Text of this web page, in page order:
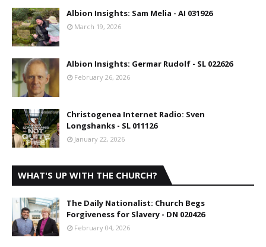
Albion Insights: Sam Melia - AI 031926
March 19, 2026
Albion Insights: Germar Rudolf - SL 022626
February 26, 2026
Christogenea Internet Radio: Sven
Longshanks - SL 011126
January 22, 2026
WHAT'S UP WITH THE CHURCH?
The Daily Nationalist: Church Begs
Forgiveness for Slavery - DN 020426
February 04, 2026